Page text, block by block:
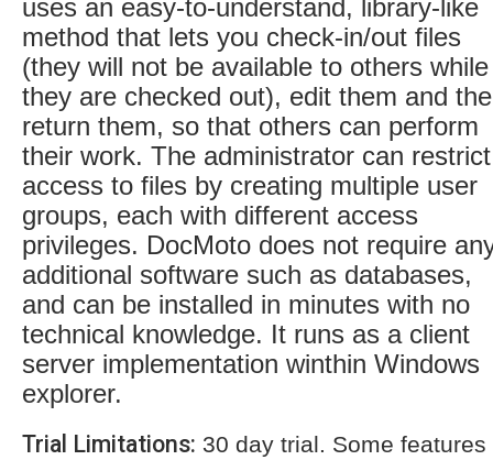
uses an easy-to-understand, library-like
method that lets you check-in/out files
(they will not be available to others while
they are checked out), edit them and
return them, so that others can perform
their work. The administrator can restrict
access to files by creating multiple user
groups, each with different access
privileges. DocMoto does not require
additional software such as databases,
and can be installed in minutes with no
technical knowledge. It runs as a client
server implementation winthin Windows
explorer.
Trial Limitations: 30 day trial. Some